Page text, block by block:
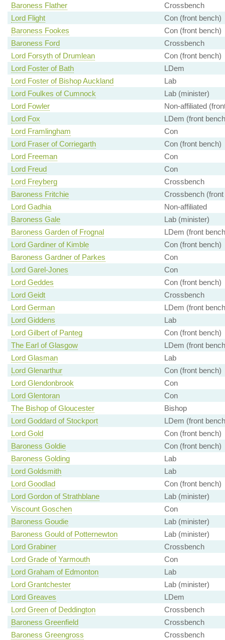
Baroness Flather
Crossbench
Lord Flight
Con (front bench)
Baroness Fookes
Con (front bench)
Baroness Ford
Crossbench
Lord Forsyth of Drumlean
Con (front bench)
Lord Foster of Bath
LDem
Lord Foster of Bishop Auckland
Lab
Lord Foulkes of Cumnock
Lab (minister)
Lord Fowler
Non-affiliated
Lord Fox
LDem (front
Lord Framlingham
Con
Lord Fraser of Corriegarth
Con (front bench)
Lord Freeman
Con
Lord Freud
Con
Lord Freyberg
Crossbench
Baroness Fritchie
Crossbench (front
Lord Gadhia
Non-affiliated
Baroness Gale
Lab (minister)
Baroness Garden of Frognal
LDem (front
Lord Gardiner of Kimble
Con (front bench)
Baroness Gardner of Parkes
Con
Lord Garel-Jones
Con
Lord Geddes
Con (front bench)
Lord Geidt
Crossbench
Lord German
LDem (front
Lord Giddens
Lab
Lord Gilbert of Panteg
Con (front bench)
The Earl of Glasgow
LDem (front
Lord Glasman
Lab
Lord Glenarthur
Con (front bench)
Lord Glendonbrook
Con
Lord Glentoran
Con
The Bishop of Gloucester
Bishop
Lord Goddard of Stockport
LDem (front
Lord Gold
Con (front bench)
Baroness Goldie
Con (front bench)
Baroness Golding
Lab
Lord Goldsmith
Lab
Lord Goodlad
Con (front bench)
Lord Gordon of Strathblane
Lab (minister)
Viscount Goschen
Con
Baroness Goudie
Lab (minister)
Baroness Gould of Potternewton
Lab (minister)
Lord Grabiner
Crossbench
Lord Grade of Yarmouth
Con
Lord Graham of Edmonton
Lab
Lord Grantchester
Lab (minister)
Lord Greaves
LDem
Lord Green of Deddington
Crossbench
Baroness Greenfield
Crossbench
Baroness Greengross
Crossbench